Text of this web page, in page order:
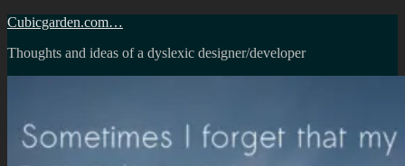
Skip
content
Cubicgarden.com…
Thoughts and ideas of a dyslexic designer/developer